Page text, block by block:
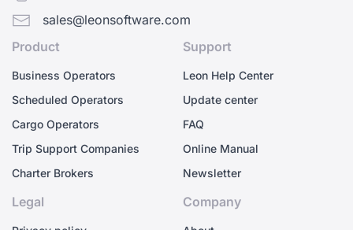
sales@leonsoftware.com
Product
Business Operators
Scheduled Operators
Cargo Operators
Trip Support Companies
Charter Brokers
Support
Leon Help Center
Update center
FAQ
Online Manual
Newsletter
Legal Company